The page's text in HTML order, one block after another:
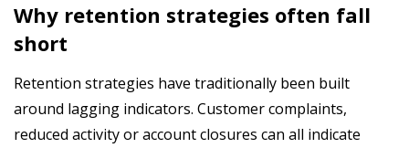
Why retention strategies often fall
short
Retention strategies have traditionally been built
around lagging indicators. Customer complaints,
reduced activity or account closures can all indicate